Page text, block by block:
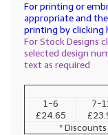
For printing or
appropriate and
printing by clicking
For Stock Designs
selected design
text as required
1-6
£24.65
7-
*